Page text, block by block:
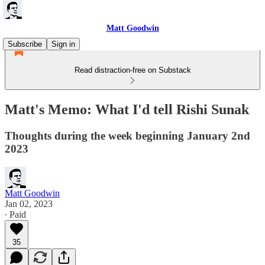
Matt Goodwin
Subscribe
Sign in
Read distraction-free on Substack
Matt's Memo: What I'd tell Rishi Sunak
Thoughts during the week beginning January 2nd
2023
Matt Goodwin
Jan 02, 2023
∙ Paid
35